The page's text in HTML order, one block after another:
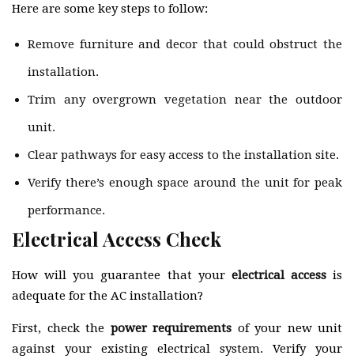
Here are some key steps to follow:
Remove furniture and decor that could obstruct the
installation.
Trim any overgrown vegetation near the outdoor
unit.
Clear pathways for easy access to the installation site.
Verify there’s enough space around the unit for peak
performance.
Electrical Access Check
How will you guarantee that your electrical accessis
adequate for the AC installation?
First, check the power requirements of your new unit
against your existing electrical system. Verify your